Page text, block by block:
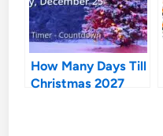
How Many Days Till
Christmas 2027